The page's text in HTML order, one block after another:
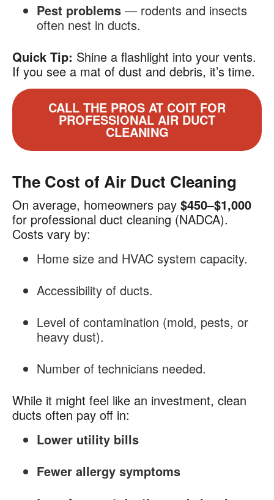
Pest problems — rodents and insects
often nest in ducts.
Quick Tip: Shine a flashlight into your vents.
If you see a mat of dust and debris, it’s time.
CALL THE PROS AT COIT FOR
PROFESSIONAL AIR DUCT
CLEANING
The Cost of Air Duct Cleaning
On average, homeowners pay $450–$1,000
for professional duct cleaning (NADCA).
Costs vary by:
Home size and HVAC system capacity.
Accessibility of ducts.
Level of contamination (mold, pests, or
heavy dust).
Number of technicians needed.
While it might feel like an investment, clean
ducts often pay off in:
Lower utility bills
Fewer allergy symptoms